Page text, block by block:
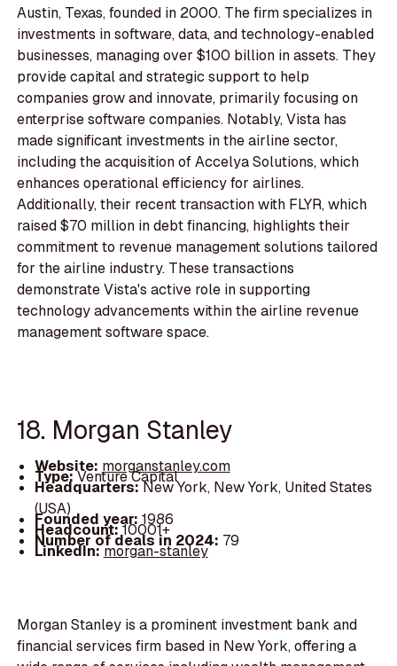
Austin, Texas, founded in 2000. The firm specializes in
investments in software, data, and technology-enabled
businesses, managing over $100 billion in assets. They
provide capital and strategic support to help
companies grow and innovate, primarily focusing on
enterprise software companies. Notably, Vista has
made significant investments in the airline sector,
including the acquisition of Accelya Solutions, which
enhances operational efficiency for airlines.
Additionally, their recent transaction with FLYR, which
raised $70 million in debt financing, highlights their
commitment to revenue management solutions tailored
for the airline industry. These transactions
demonstrate Vista's active role in supporting
technology advancements within the airline revenue
management software space.
18. Morgan Stanley
Website: morganstanley.com
Type:Venture Capital
Headquarters:New York, New York, United States
(USA)
Founded year:1986
Headcount:10001+
Number of deals in 2024: 79
LinkedIn:morgan-stanley
Morgan Stanley is a prominent investment bank and
financial services firm based in New York, offering a